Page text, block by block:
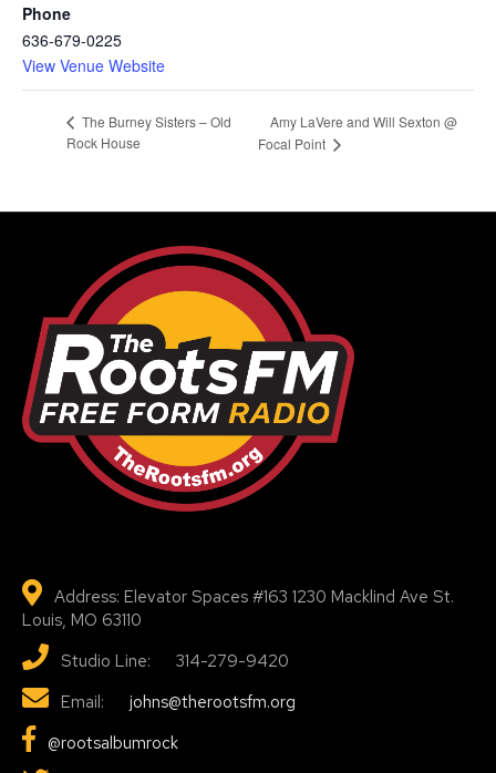
Phone
636-679-0225
View Venue Website
The Burney Sisters – Old
Rock House
Amy LaVere and Will Sexton @
Focal Point
Address: Elevator Spaces #163 1230 Macklind Ave St.
Louis, MO 63110
Studio Line: 314-279-9420
Email:
johns@therootsfm.org
@rootsalbumrock